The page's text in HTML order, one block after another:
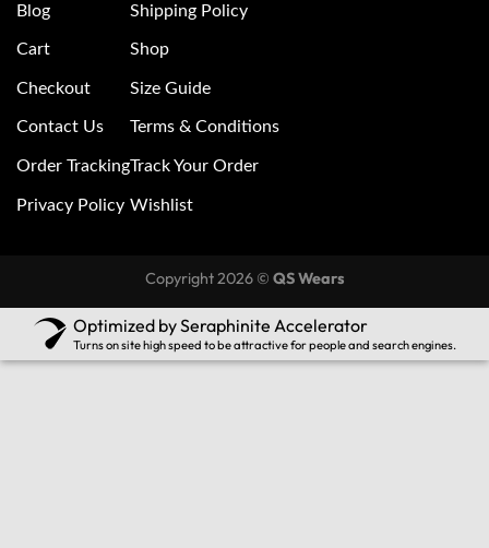
Blog
Cart
Checkout
Contact Us
Order Tracking
Privacy Policy
Shipping Policy
Shop
Size Guide
Terms & Conditions
Track Your Order
Wishlist
Copyright 2026 © QS Wears
Optimized by Seraphinite Accelerator
Turns on site high speed to be attractive for people and search engines.